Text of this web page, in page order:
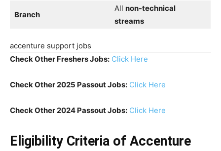
Branch
All non-technical
streams
accenture support jobs
Check Other Freshers Jobs: Click Here
Check Other 2025 Passout Jobs: Click Here
Check Other 2024 Passout Jobs: Click Here
Eligibility Criteria of Accenture